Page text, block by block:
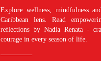
Explore wellness, mindfulness
Caribbean lens. Read
reflections by Nadia Renata -
courage in every season of life.